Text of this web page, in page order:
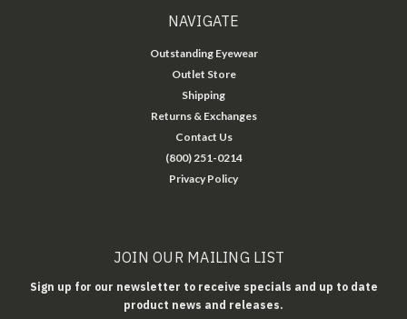
NAVIGATE
Outstanding Eyewear
Outlet Store
Shipping
Returns & Exchanges
Contact Us
(800) 251-0214
Privacy Policy
JOIN OUR MAILING LIST
Sign up for our newsletter to receive specials and up to date
product news and releases.